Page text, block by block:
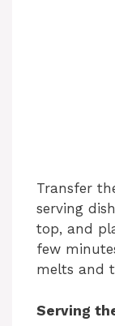
Transfer
serving
top, and
few
melts and
Serving